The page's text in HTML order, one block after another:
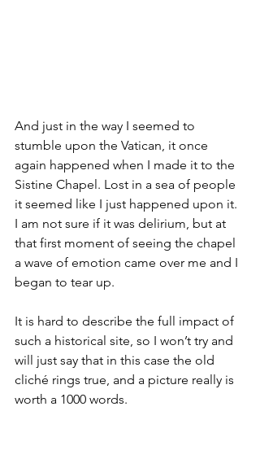
And just in the way I seemed to
stumble upon the Vatican, it once
again happened when I made it to the
Sistine Chapel. Lost in a sea of people
it seemed like I just happened upon it.
I am not sure if it was delirium, but at
that first moment of seeing the chapel
a wave of emotion came over me and I
began to tear up.
It is hard to describe the full impact of
such a historical site, so I won’t try and
will just say that in this case the old
cliché rings true, and a picture really is
worth a 1000 words.